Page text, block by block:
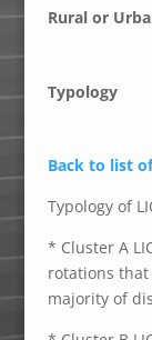
Rural or
Typology
Back to list
Typology of
* Cluster A
rotations
majority of